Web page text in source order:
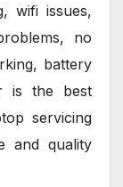
wifi issues,
no
battery
is the best
servicing
and quality